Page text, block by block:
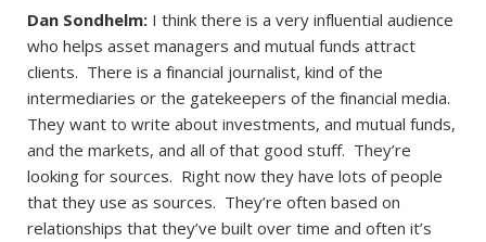
Dan Sondhelm: I think there is a very influential audience
who helps asset managers and mutual funds attract
clients. There is a financial journalist, kind of the
intermediaries or the gatekeepers of the financial media.
They want to write about investments, and mutual funds,
and the markets, and all of that good stuff. They’re
looking for sources. Right now they have lots of people
that they use as sources. They’re often based on
relationships that they’ve built over time and often it’s